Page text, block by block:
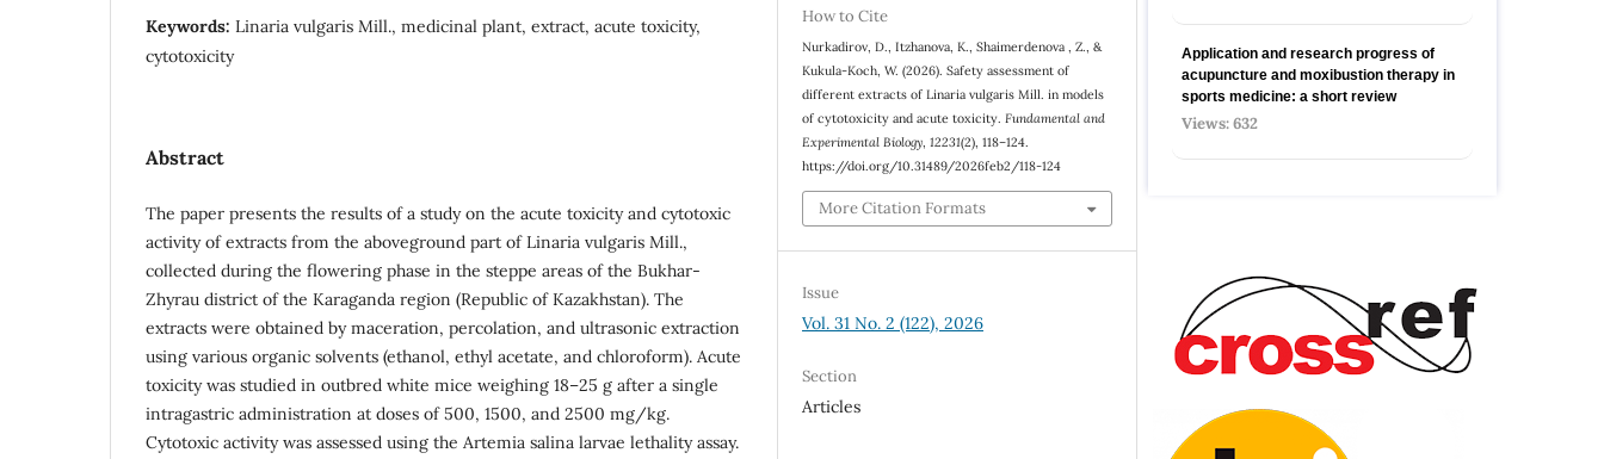
Keywords: Linaria vulgaris Mill., medicinal plant, extract, acute toxicity,
cytotoxicity
Abstract
The paper presents the results of a study on the acute toxicity and cytotoxic
activity of extracts from the aboveground part of Linaria vulgaris Mill.,
collected during the flowering phase in the steppe areas of the Bukhar-
Zhyrau district of the Karaganda region (Republic of Kazakhstan). The
extracts were obtained by maceration, percolation, and ultrasonic extraction
using various organic solvents (ethanol, ethyl acetate, and chloroform). Acute
toxicity was studied in outbred white mice weighing 18–25 g after a single
intragastric administration at doses of 500, 1500, and 2500 mg/kg.
Cytotoxic activity was assessed using the Artemia salina larvae lethality assay.
How to Cite
Nurkadirov, D., Itzhanova, K., Shaimerdenova , Z., &
Kukula-Koch, W. (2026). Safety assessment of
different extracts of Linaria vulgaris Mill. in models
of cytotoxicity and acute toxicity.Fundamental and
Experimental Biology,12231(2), 118–124.
https://doi.org/10.31489/2026feb2/118-124
More Citation Formats
Issue
Vol. 31 No. 2 (122), 2026
Section
Articles
Application and research progress of
acupuncture and moxibustion therapy in
sports medicine: a short review
Views: 632